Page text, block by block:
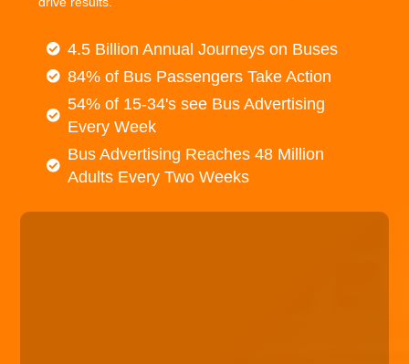
4.5 Billion Annual Journeys on Buses
84% of Bus Passengers Take Action
54% of 15-34's see Bus Advertising
Every Week
Bus Advertising Reaches 48 Million
Adults Every Two Weeks